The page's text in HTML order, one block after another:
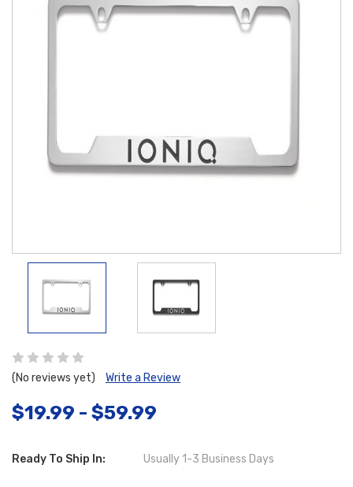
(No reviews yet) Write a Review
$19.99 - $59.99
Ready To Ship In: Usually 1-3 Business Days